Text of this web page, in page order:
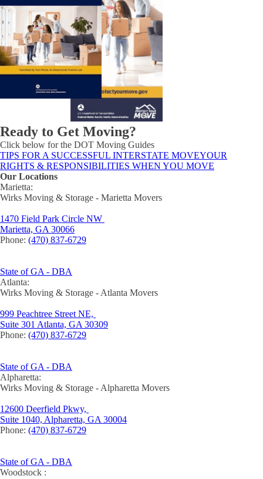
Ready to Get Moving?
Click below for the DOT Moving Guides
TIPS FOR A SUCCESSFUL INTERSTATE MOVEYOUR
RIGHTS & RESPONSIBILITIES WHEN YOU MOVE
Our Locations
Marietta:
Wirks Moving & Storage - Marietta Movers
1470 Field Park Circle NW
Marietta, GA 30066
Phone: (470) 837-6729
State of GA - DBA
Atlanta:
Wirks Moving & Storage - Atlanta Movers
999 Peachtree Street NE,
Suite 301 Atlanta, GA 30309
Phone: (470) 837-6729
State of GA - DBA
Alpharetta:
Wirks Moving & Storage - Alpharetta Movers
12600 Deerfield Pkwy,
Suite 1040, Alpharetta, GA 30004
Phone: (470) 837-6729
State of GA - DBA
Woodstock :